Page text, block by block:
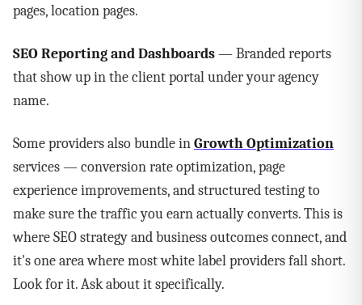
pages, location pages.
SEO Reporting and Dashboards— Branded reports
that show up in the client portal under your agency
name.
Some providers also bundle inGrowth Optimization
services — conversion rate optimization, page
experience improvements, and structured testing to
make sure the traffic you earn actually converts. This is
where SEO strategy and business outcomes connect, and
it's one area where most white label providers fall short.
Look for it. Ask about it specifically.